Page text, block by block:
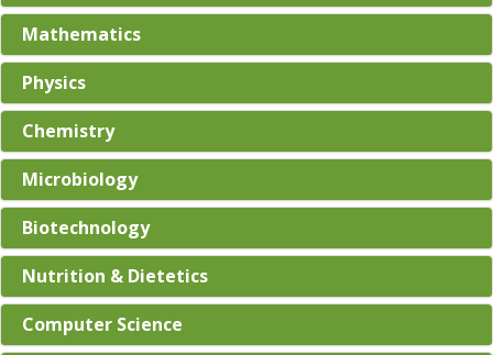
Mathematics
Physics
Chemistry
Microbiology
Biotechnology
Nutrition & Dietetics
Computer Science